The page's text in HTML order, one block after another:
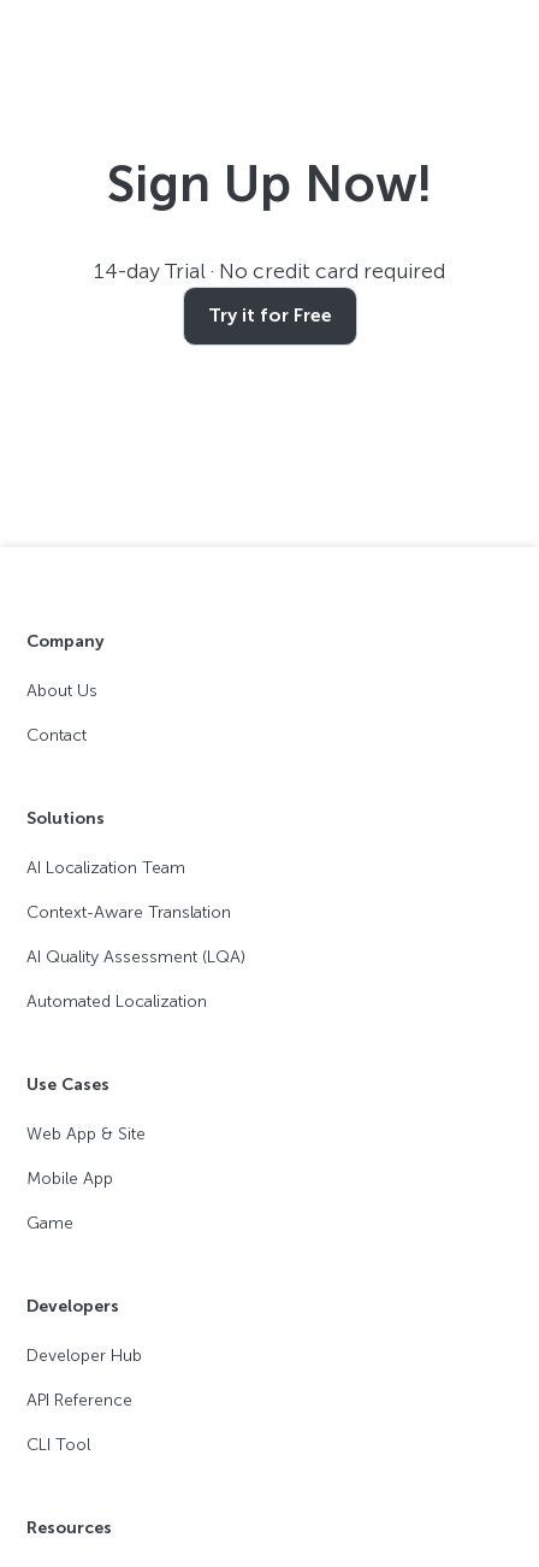
Sign Up Now!
14-day Trial · No credit card required
Try it for Free
Company
About Us
Contact
Solutions
AI Localization Team
Context-Aware Translation
AI Quality Assessment (LQA)
Automated Localization
Use Cases
Web App & Site
Mobile App
Game
Developers
Developer Hub
API Reference
CLI Tool
Resources